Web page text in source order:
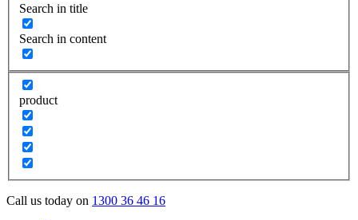
Search in title
Search in content
product
Call us today on 1300 36 46 16